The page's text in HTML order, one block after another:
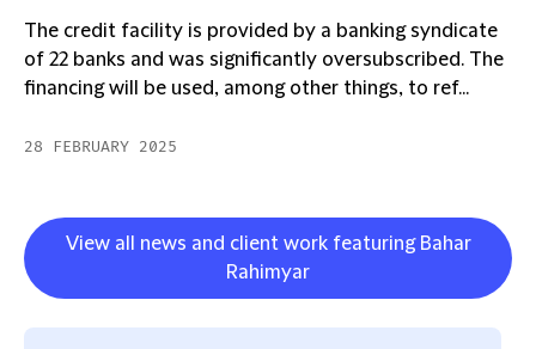
The credit facility is provided by a banking syndicate
of 22 banks and was significantly oversubscribed. The
financing will be used, among other things, to ref...
28 FEBRUARY 2025
View all news and client work featuring Bahar
Rahimyar